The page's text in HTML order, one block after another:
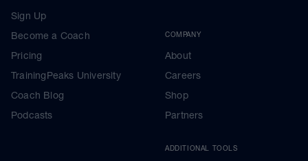
Sign Up
Become a Coach
Pricing
TrainingPeaks University
Coach Blog
Podcasts
COMPANY
About
Careers
Shop
Partners
ADDITIONAL TOOLS